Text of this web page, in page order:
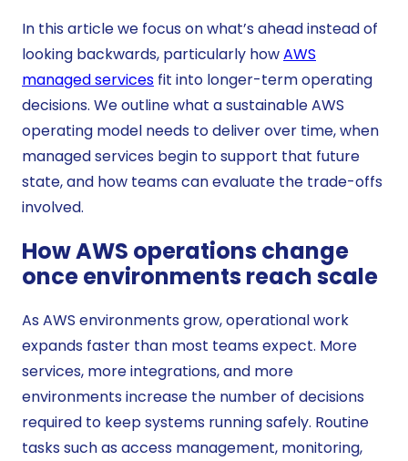
In this article we focus on what’s ahead instead of
looking backwards, particularly howAWS
managed services fit into longer-term operating
decisions. We outline what a sustainable AWS
operating model needs to deliver over time, when
managed services begin to support that future
state, and how teams can evaluate the trade-offs
involved.
How AWS operations change
once environments reach scale
As AWS environments grow, operational work
expands faster than most teams expect. More
services, more integrations, and more
environments increase the number of decisions
required to keep systems running safely. Routine
tasks such as access management, monitoring,